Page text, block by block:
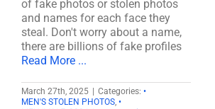
of fake photos or stolen photos
and names for each face they
steal. Don't worry about a name,
there are billions of fake profiles
Read More ...
March 27th, 2025 Categories: •
MEN'S STOLEN PHOTOS, •